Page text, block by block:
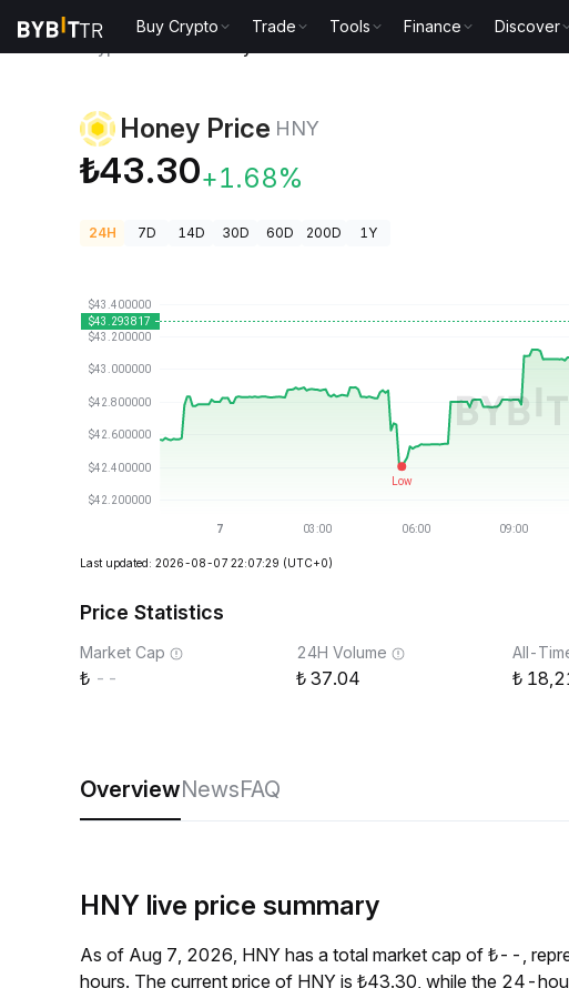
Buy Crypto Trade Tools Finance Discover
Honey Price HNY
₺43.30+1.68%
24H 7D 14D 30D 60D 200D 1Y
Last updated: 2026-08-07 22:07:29 (UTC+0)
Price Statistics
Market Cap
--
24H Volume
37.04
All-
OverviewNewsFAQ
HNY live price summary
As of Aug 7, 2026, HNY has a total market cap of ₺--,
hours. The current price of HNY is ₺43.30, while the 24-